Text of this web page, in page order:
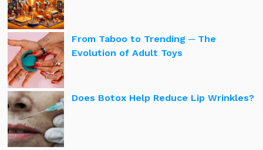
From Taboo to Trending ─ The
Evolution of Adult Toys
Does Botox Help Reduce Lip Wrinkles?